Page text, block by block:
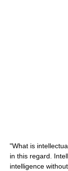
"What is
in this regard.
intelligence